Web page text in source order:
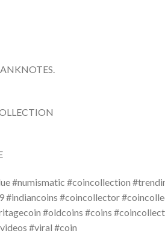
#numismatic #coincollection
#indiancoins #coincollector
#oldcoins #coins
#viral #coin